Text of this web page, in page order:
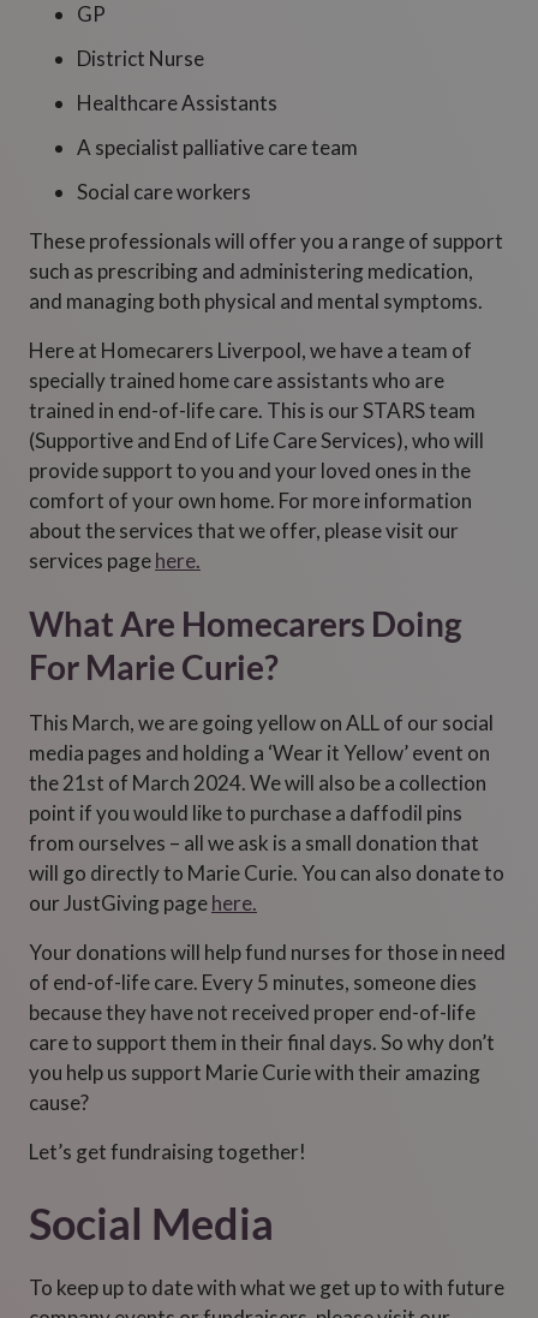
GP
District Nurse
Healthcare Assistants
A specialist palliative care team
Social care workers
These professionals will offer you a range of support
such as prescribing and administering medication,
and managing both physical and mental symptoms.
Here at Homecarers Liverpool, we have a team of
specially trained home care assistants who are
trained in end-of-life care. This is our STARS team
(Supportive and End of Life Care Services), who will
provide support to you and your loved ones in the
comfort of your own home. For more information
about the services that we offer, please visit our
services pagehere.
What Are Homecarers Doing
For Marie Curie?
This March, we are going yellow on ALL of our social
media pages and holding a ‘Wear it Yellow’ event on
the 21st of March 2024. We will also be a collection
point if you would like to purchase a daffodil pins
from ourselves – all we ask is a small donation that
will go directly to Marie Curie. You can also donate to
our JustGiving pagehere.
Your donations will help fund nurses for those in need
of end-of-life care. Every 5 minutes, someone dies
because they have not received proper end-of-life
care to support them in their final days. So why don’t
you help us support Marie Curie with their amazing
cause?
Let’s get fundraising together!
Social Media
To keep up to date with what we get up to with future